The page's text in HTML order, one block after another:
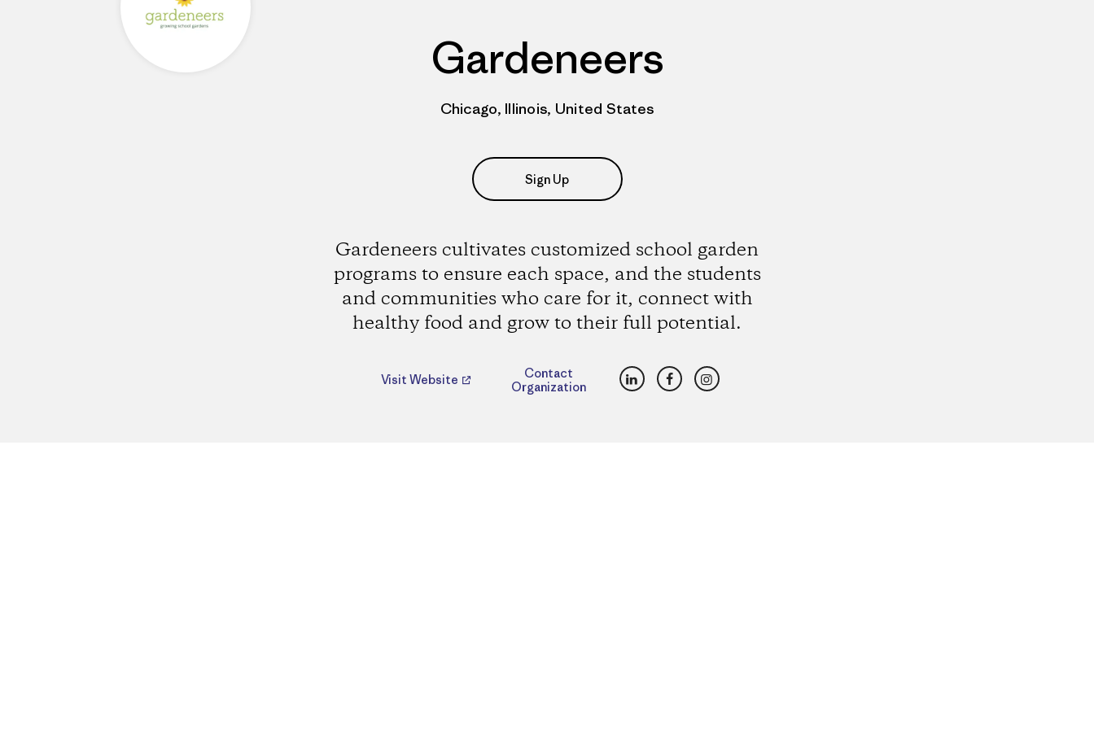
Gardeneers
Chicago, Illinois, United States
Sign Up
Gardeneers cultivates customized school garden
programs to ensure each space, and the students
and communities who care for it, connect with
healthy food and grow to their full potential.
Visit Website
Contact
Organization
LinkedInFacebookInstagram